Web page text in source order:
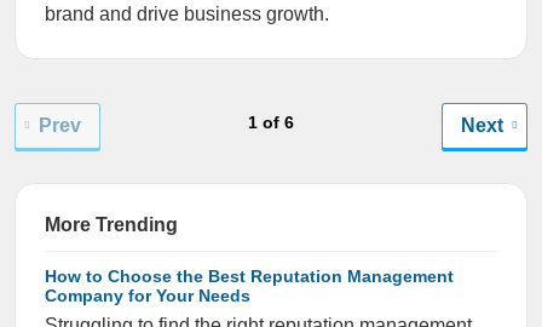
brand and drive business growth.
Prev 1 of 6 Next
More Trending
How to Choose the Best Reputation Management
Company for Your Needs